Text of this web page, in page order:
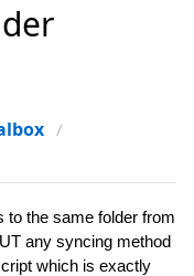
to the same folder from
any syncing method
which is exactly